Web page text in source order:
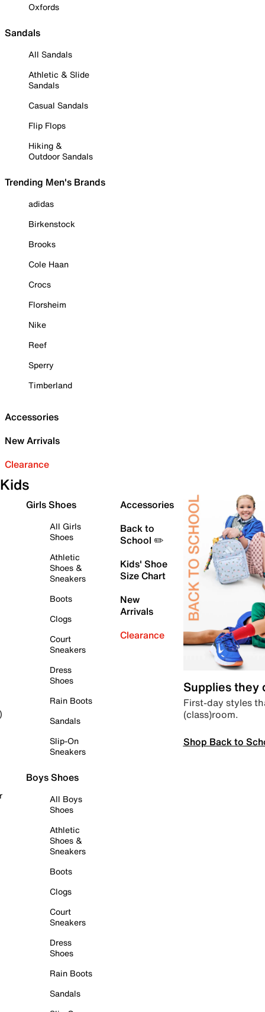
Oxfords
Sandals
All Sandals
Athletic & Slide
Sandals
Casual Sandals
Flip Flops
Hiking &
Outdoor Sandals
Trending Men's Brands
adidas
Birkenstock
Brooks
Cole Haan
Crocs
Florsheim
Nike
Reef
Sperry
Timberland
Accessories
New Arrivals
Clearance
Kids
Girls Shoes
All Girls
Shoes
Athletic
Shoes &
Sneakers
Boots
Clogs
Court
Sneakers
Dress
Shoes
Rain Boots
Sandals
Slip-On
Sneakers
Boys Shoes
All Boys
Shoes
Athletic
Shoes &
Sneakers
Boots
Clogs
Court
Sneakers
Dress
Shoes
Rain Boots
Sandals
Accessories
Back to
School ✏️
Kids' Shoe
Size Chart
New
Arrivals
Clearance
Supplies they
First-day styles
(class)room.
Shop Back to